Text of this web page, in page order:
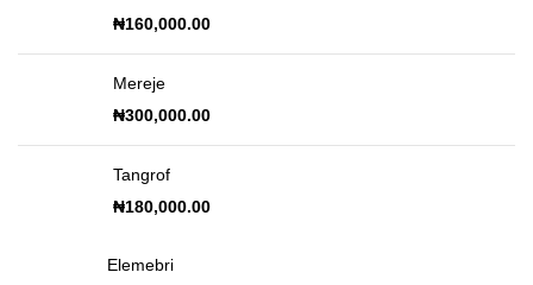
₦160,000.00
Mereje
₦300,000.00
Tangrof
₦180,000.00
Elemebri